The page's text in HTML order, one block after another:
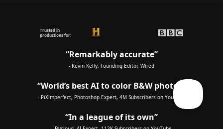
Trusted in
productions for:
“Remarkably accurate”
- Kevin Kelly, Founding Editor, Wired
“World’s best AI to color B&W photos”
- PiXimperfect, Photoshop Expert, 4M Subscribers on YouTube
“In a league of its own”